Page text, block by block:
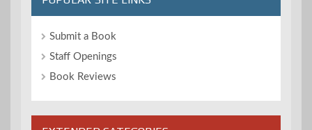
Submit a Book
Staff Openings
Book Reviews